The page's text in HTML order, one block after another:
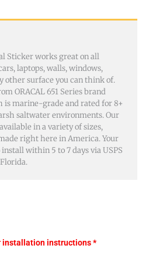
Sticker works great on all
laptops, walls, windows,
other surface you can think of.
ORACAL 651 Series brand
marine-grade and rated for 8+
saltwater environments. Our
in a variety of sizes,
right here in America. Your
within 5 to 7 days via USPS
installation instructions *